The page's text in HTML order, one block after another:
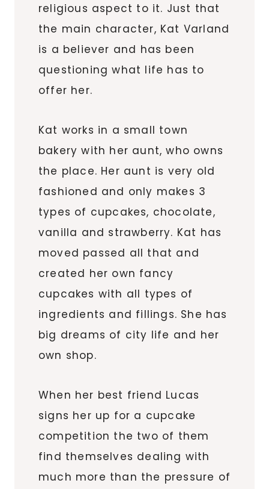
religious aspect to it. Just that
the main character, Kat Varland
is a believer and has been
questioning what life has to
offer her.
Kat works in a small town
bakery with her aunt, who owns
the place. Her aunt is very old
fashioned and only makes 3
types of cupcakes, chocolate,
vanilla and strawberry. Kat has
moved passed all that and
created her own fancy
cupcakes with all types of
ingredients and fillings. She has
big dreams of city life and her
own shop.
When her best friend Lucas
signs her up for a cupcake
competition the two of them
find themselves dealing with
much more than the pressure of